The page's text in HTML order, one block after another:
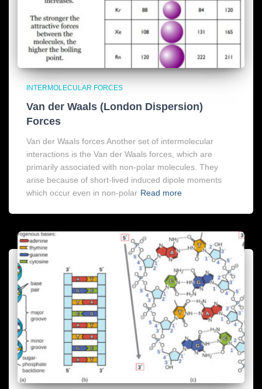
INTERMOLECULAR FORCES
Van der Waals (London Dispersion)
Forces
Van der Waals forces Another set of intermolecular
interactions is the Van der Waals forces, which are
primarily associated with non-polar molecules. They
arise because of short-lived induced dipole moments
which occur even in non-polar Read more